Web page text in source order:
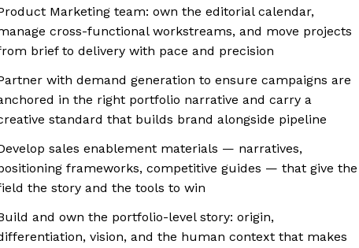
Marketing team: own the editorial calendar,
cross-functional workstreams, and move projects
brief to delivery with pace and precision
with demand generation to ensure campaigns are
in the right portfolio narrative and carry a
standard that builds brand alongside pipeline
sales enablement materials — narratives,
frameworks, competitive guides — that give the
the story and the tools to win
and own the portfolio-level story: origin,
vision, and the human context that makes